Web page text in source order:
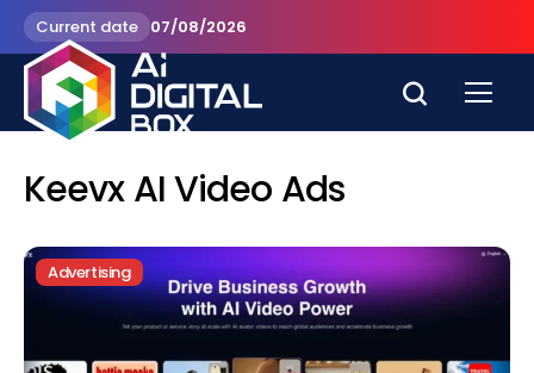
Current date 07/08/2026
Keevx AI Video Ads
Advertising